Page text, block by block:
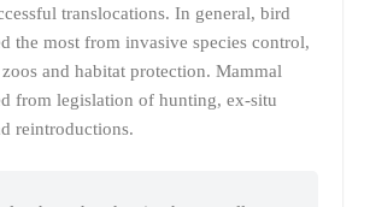
translocations. In general, bird
the most from invasive species control,
and habitat protection. Mammal
from legislation of hunting, ex-situ
reintroductions.